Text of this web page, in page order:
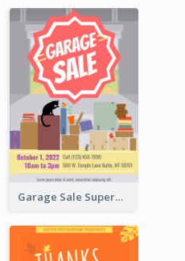
Garage Sale Supermarket Flyer